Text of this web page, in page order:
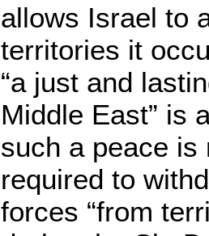
allows Israel to
territories it
“a just and
Middle East” is
such a peace is
required to
forces “from